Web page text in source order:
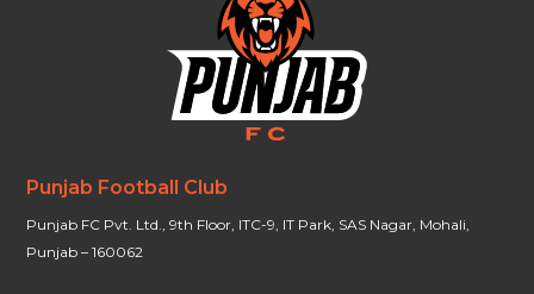
Punjab Football Club
Punjab FC Pvt. Ltd., 9th Floor, ITC-9, IT Park, SAS Nagar, Mohali,
Punjab – 160062